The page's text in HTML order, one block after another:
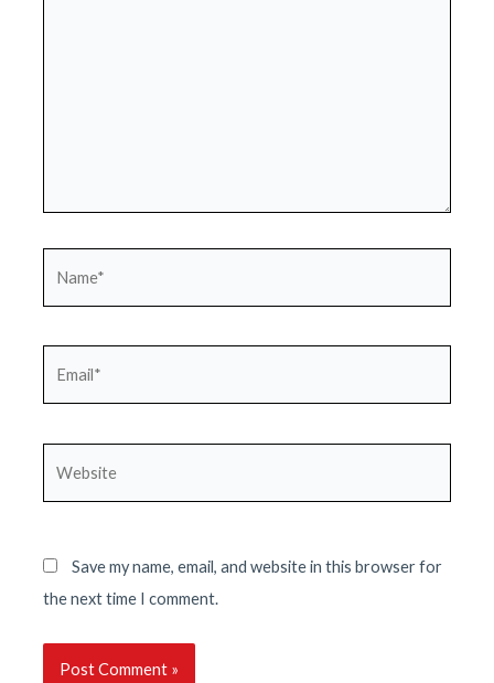
Save my name, email, and website in this browser for
the next time I comment.